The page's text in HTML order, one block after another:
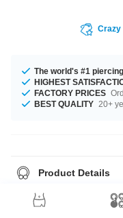
Crazy
The world's #1
HIGHEST
FACTORY PRICES
BEST QUALITY 20+
Product Details
This article is available with
length. We have many